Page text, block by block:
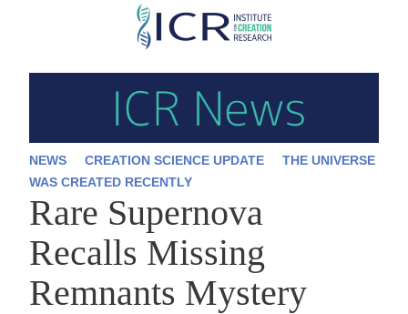
Skip
main
content
NEWS CREATION SCIENCE UPDATE
THE UNIVERSE
WAS CREATED RECENTLY
Rare Supernova
Recalls Missing
Remnants Mystery